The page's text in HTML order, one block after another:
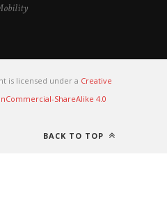
is licensed under a Creative
ShareAlike 4.0
BACK TO TOP